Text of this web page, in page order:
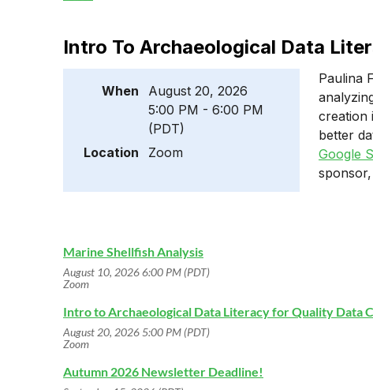
Intro To Archaeological Data
When
August 20, 2026
5:00 PM - 6:00 PM
(PDT)
Location
Zoom
Paulina
creation
better
Google
Marine Shellfish Analysis
August 10, 2026 6:00 PM (PDT)
Zoom
Intro to Archaeological Data Literacy for Quality Data
August 20, 2026 5:00 PM (PDT)
Zoom
Autumn 2026 Newsletter Deadline!